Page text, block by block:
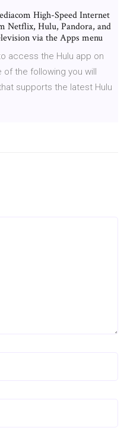
High-Speed Internet
Netflix, Hulu, Pandora, and
via the Apps menu
access the Hulu app on
of the following you will
supports the latest Hulu